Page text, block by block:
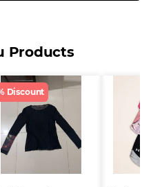
Products
Discount